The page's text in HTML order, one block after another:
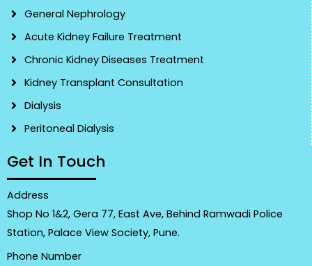
General Nephrology
Acute Kidney Failure Treatment
Chronic Kidney Diseases Treatment
Kidney Transplant Consultation
Dialysis
Peritoneal Dialysis
Get In Touch
Address
Shop No 1&2, Gera 77, East Ave, Behind Ramwadi Police
Station, Palace View Society, Pune.
Phone Number